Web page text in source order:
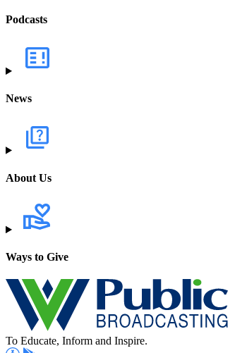
Podcasts
News
About Us
Ways to Give
To Educate, Inform and Inspire.